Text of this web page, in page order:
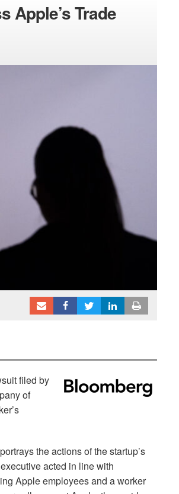
Apple’s Trade
filed by
of
the actions of the startup’s
acted in line with
Apple employees and a worker